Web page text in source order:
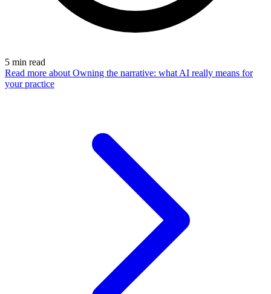
5 min read
Read more about Owning the narrative: what AI really means for
your practice